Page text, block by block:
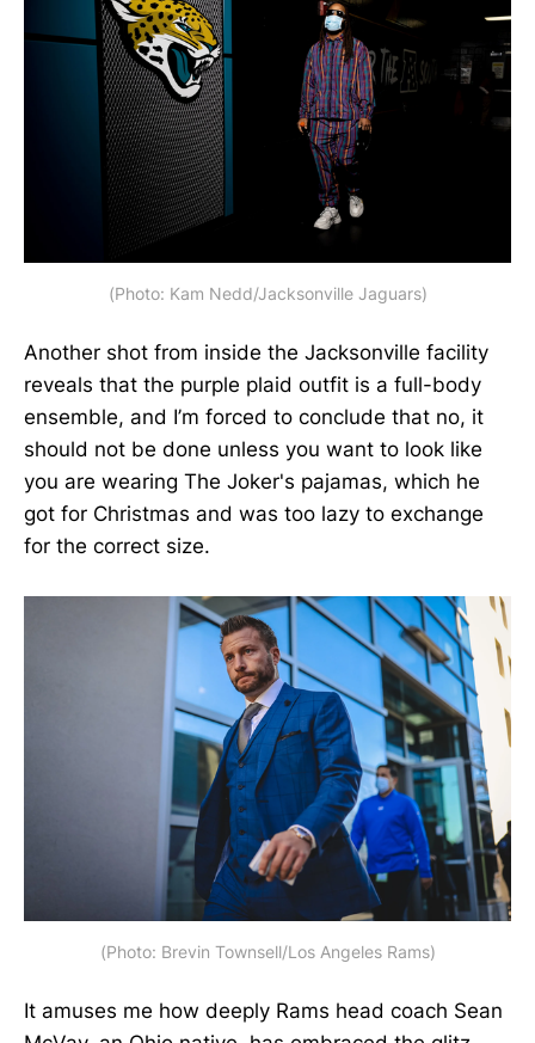
(Photo: Kam Nedd/Jacksonville Jaguars)
Another shot from inside the Jacksonville facility
reveals that the purple plaid outfit is a full-body
ensemble, and I’m forced to conclude that no, it
should not be done unless you want to look like
you are wearing The Joker's pajamas, which he
got for Christmas and was too lazy to exchange
for the correct size.
(Photo: Brevin Townsell/Los Angeles Rams)
It amuses me how deeply Rams head coach Sean